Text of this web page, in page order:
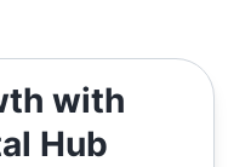
with
Hub